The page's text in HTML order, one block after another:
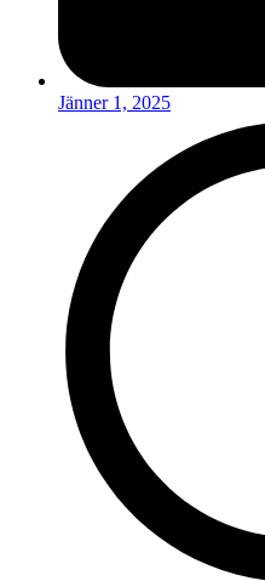
Jänner 1, 2025